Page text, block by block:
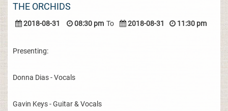
THE ORCHIDS
2018-08-31 08:30 pm To 2018-08-31 11:30 pm
Presenting:
Donna Dias - Vocals
Gavin Keys - Guitar & Vocals